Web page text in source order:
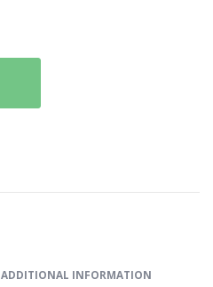
ADDITIONAL INFORMATION